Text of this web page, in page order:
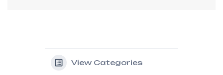
View Categories